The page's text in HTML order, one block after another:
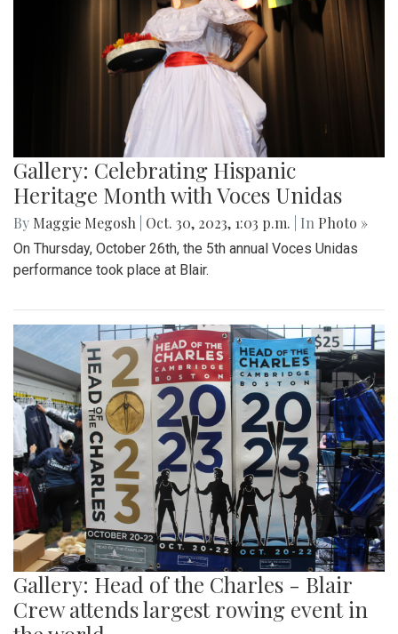
Gallery: Celebrating Hispanic
Heritage Month with Voces Unidas
By Maggie Megosh Oct. 30, 2023, 1:03 p.m. | In Photo »
On Thursday, October 26th, the 5th annual Voces Unidas
performance took place at Blair.
Gallery: Head of the Charles - Blair
Crew attends largest rowing event in